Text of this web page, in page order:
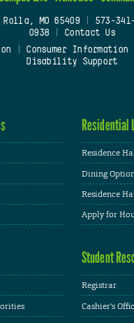
MO 65409| 573-
0938
Contact Us
Consumer Information
Disability Support
Residential
Residence
Dining
Residence
Apply for
Student
Registrar
Cashier's